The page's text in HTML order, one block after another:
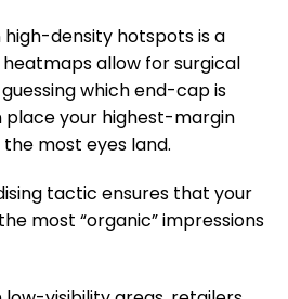
high-density hotspots is a
allow for surgical
which end-cap is
place your highest-margin
most eyes land.
tactic ensures that your
most “organic” impressions